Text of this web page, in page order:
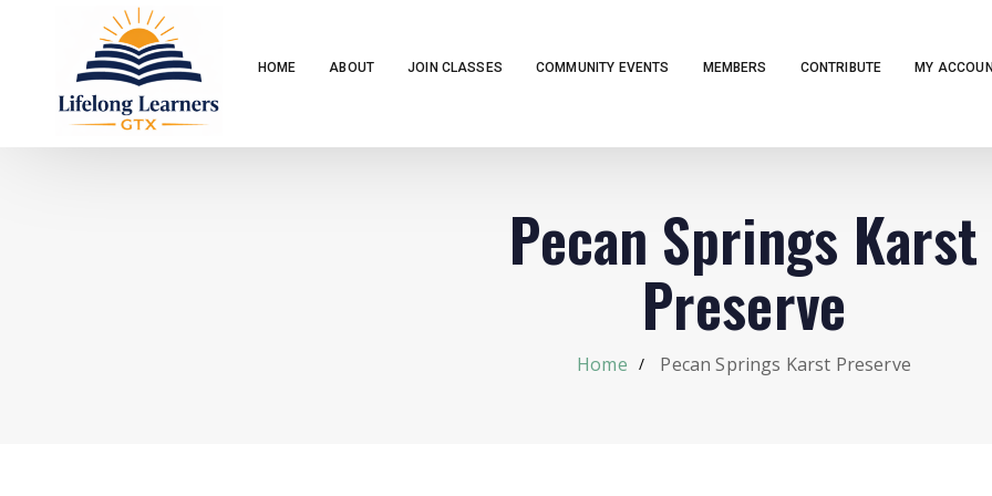
HOME ABOUT JOIN CLASSES COMMUNITY EVENTS MEMBERS CONTRIBUTE MY
Pecan Springs Karst
Preserve
Home Pecan Springs Karst Preserve